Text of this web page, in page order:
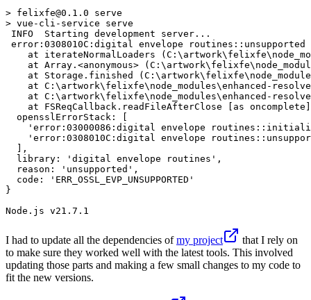
> felixfe@0.1.0 serve
> vue-cli-service serve
INFO  Starting development server...
error:0308010C:digital envelope routines::unsupported
at iterateNormalLoaders
at Array.<anonymous>
at Storage.finished
at C:\artwork\felixfe\node_modules\enhanced-
at C:\artwork\felixfe\node_modules\enhanced-
at FSReqCallback.readFileAfterClose [as
  opensslErrorStack: [
'error:03000086:digital envelope
'error:0308010C:digital envelope
  ],
  library: 'digital envelope routines',
  reason: 'unsupported',
  code: 'ERR_OSSL_EVP_UNSUPPORTED'
}
I had to update all the dependencies ofmy project
that I rely on
to make sure they worked well with the latest tools. This involved
updating those parts and making a few small changes to my code to
fit the new versions.